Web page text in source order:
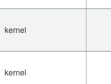
kernel
kernel